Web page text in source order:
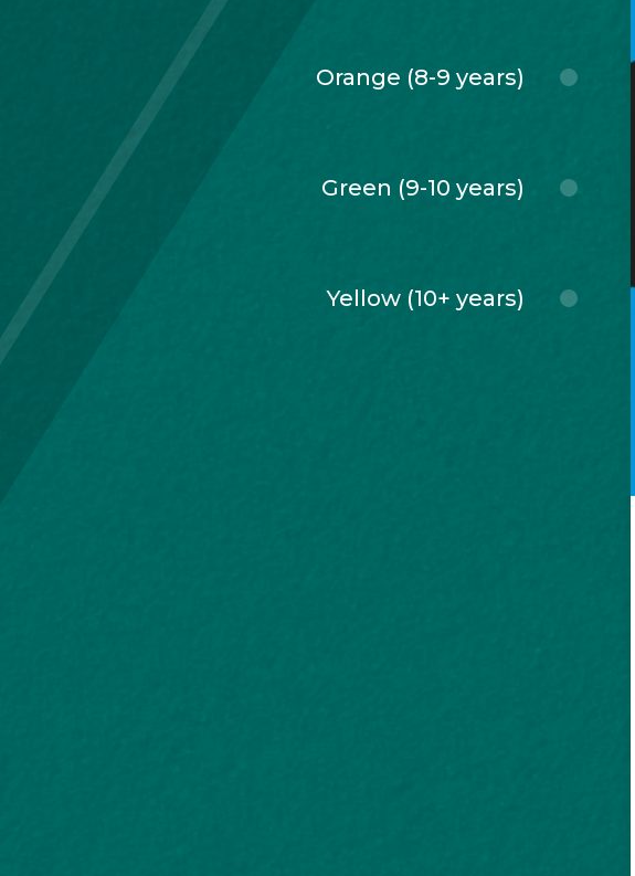
Orange (8-9 years)
Green (9-10 years)
Yellow (10+ years)